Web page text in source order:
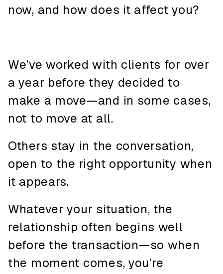
now, and how does it affect you?
We’ve worked with clients for over
a year before they decided to
make a move—and in some cases,
not to move at all.
Others stay in the conversation,
open to the right opportunity when
it appears.
Whatever your situation, the
relationship often begins well
before the transaction—so when
the moment comes, you’re